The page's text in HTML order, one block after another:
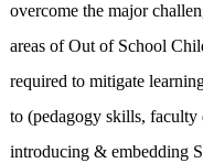
overcome the major
areas of Out of School
required to mitigate
to (pedagogy skills, faculty
introducing & embedding